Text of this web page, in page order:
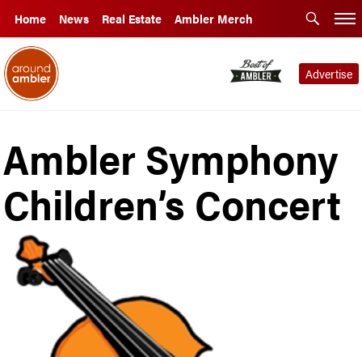
Home News Real Estate Ambler Merch
Advertise
Ambler Symphony
Children’s Concert